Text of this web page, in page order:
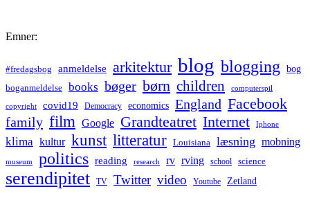
Emner:
#fredagsbog anmeldelse arkitektur blog blogging bog
boganmeldelse books bøger børn children computerspil
copyright covid19 Democracy economics England Facebook
family film Google Grandteatret Internet Iphone
klima kultur kunst litteratur Louisiana læsning mobning
museum politics reading research rv rving school science
serendipitet TV Twitter video Youtube Zetland